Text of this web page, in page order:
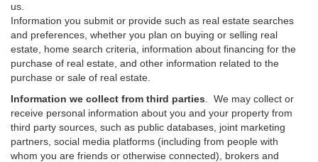
us.
Information you submit or provide such as real estate searches
and preferences, whether you plan on buying or selling real
estate, home search criteria, information about financing for the
purchase of real estate, and other information related to the
purchase or sale of real estate.
Information we collect from third parties . We may collect or
receive personal information about you and your property from
third party sources, such as public databases, joint marketing
partners, social media platforms (including from people with
whom you are friends or otherwise connected), brokers and